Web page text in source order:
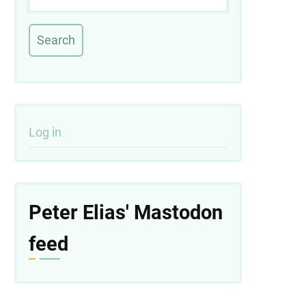
User
account
Log in
Peter Elias' Mastodon
feed